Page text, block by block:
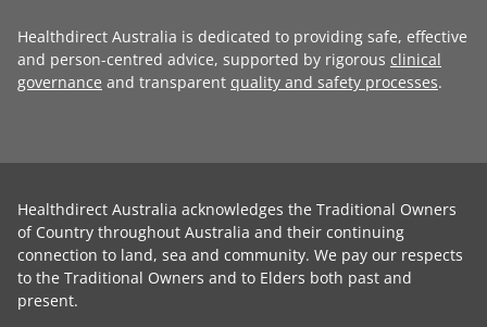
Healthdirect Australia is dedicated to providing safe, effective
and person-centred advice, supported by rigorous clinical
governance and transparent quality and safety processes.
Healthdirect Australia acknowledges the Traditional Owners
of Country throughout Australia and their continuing
connection to land, sea and community. We pay our respects
to the Traditional Owners and to Elders both past and
present.